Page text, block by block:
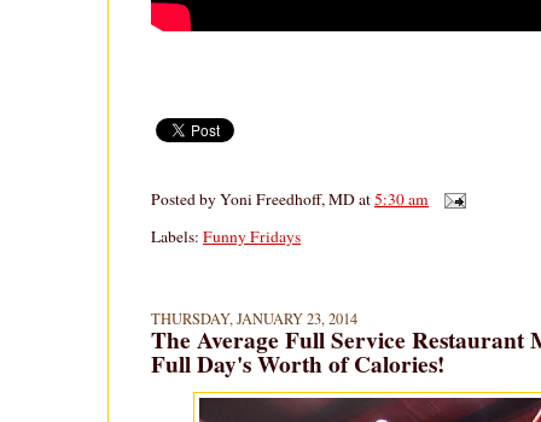
Posted byYoni Freedhoff, MDat5:30 am
Labels: Funny Fridays
THURSDAY, JANUARY 23, 2014
The Average Full Service Restaurant
Full Day's Worth of Calories!